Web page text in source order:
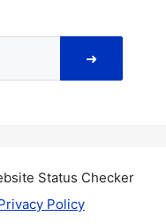
➜
Status Checker
Policy